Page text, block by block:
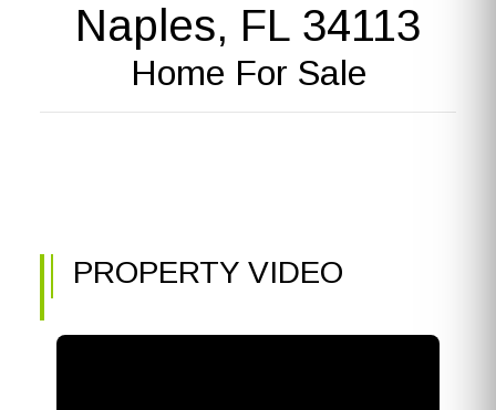
Naples, FL 34113
Home For Sale
PROPERTY VIDEO